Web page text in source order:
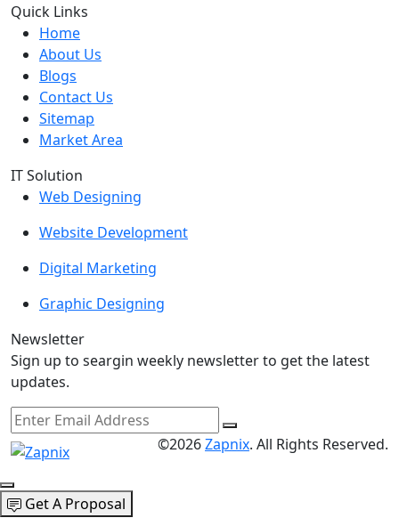
Quick Links
Home
About Us
Blogs
Contact Us
Sitemap
Market Area
IT Solution
Web Designing
Website Development
Digital Marketing
Graphic Designing
Newsletter
Sign up to seargin weekly newsletter to get the latest
updates.
©2026Zapnix. All Rights Reserved.
Get A Proposal